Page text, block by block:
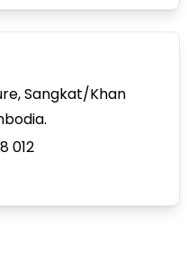
Sangkat/Khan
012